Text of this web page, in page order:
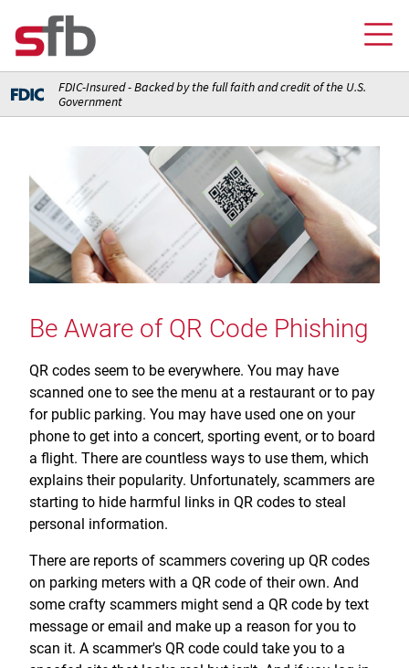
FDIC-Insured - Backed by the full faith and credit of the U.S.
Government
Checking and Money Market Accounts
Saving and Retirement Accounts
Home Loans
Insurance
Ways to Access Your Account
Digital Banking
Zelle
Resources
FOR BUSINESS
Banking
Insurance
Treasury Management
Banking for Nonprofits
Meet Our Team
Resources
FOR AG PRODUCERS
Loans
Meet Our Team
Resources
FOR INSURANCE AGENCIES
Loans
Meet Our Team
Resources
ABOUT SFB
Locations, Hours, and ATMs
Vision and Leadership Team
Security Financial Service Corporation (SFSC)
Careers
News
Scholarships
Community Outreach
Request InfoSchedule ApptFile Upload
CONTACT
Be Aware of QR Code Phishing
QR codes seem to be everywhere. You may have
scanned one to see the menu at a restaurant or to pay
for public parking. You may have used one on your
phone to get into a concert, sporting event, or to board
a flight. There are countless ways to use them, which
explains their popularity. Unfortunately, scammers are
starting to hide harmful links in QR codes to steal
personal information.
There are reports of scammers covering up QR codes
on parking meters with a QR code of their own. And
some crafty scammers might send a QR code by text
message or email and make up a reason for you to
scan it. A scammer's QR code could take you to a